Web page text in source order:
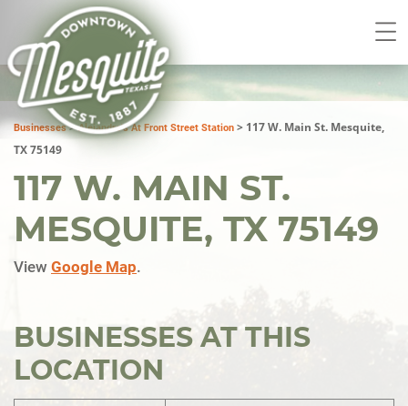
Businesses>Alejandro's At Front Street Station > 117 W. Main St. Mesquite,
TX 75149
117 W. MAIN ST.
MESQUITE, TX 75149
View Google Map.
BUSINESSES AT THIS
LOCATION